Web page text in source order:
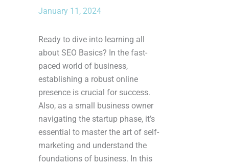
January 11, 2024
Ready to dive into learning all
about SEO Basics? In the fast-
paced world of business,
establishing a robust online
presence is crucial for success.
Also, as a small business owner
navigating the startup phase, it’s
essential to master the art of self-
marketing and understand the
foundations of business. In this